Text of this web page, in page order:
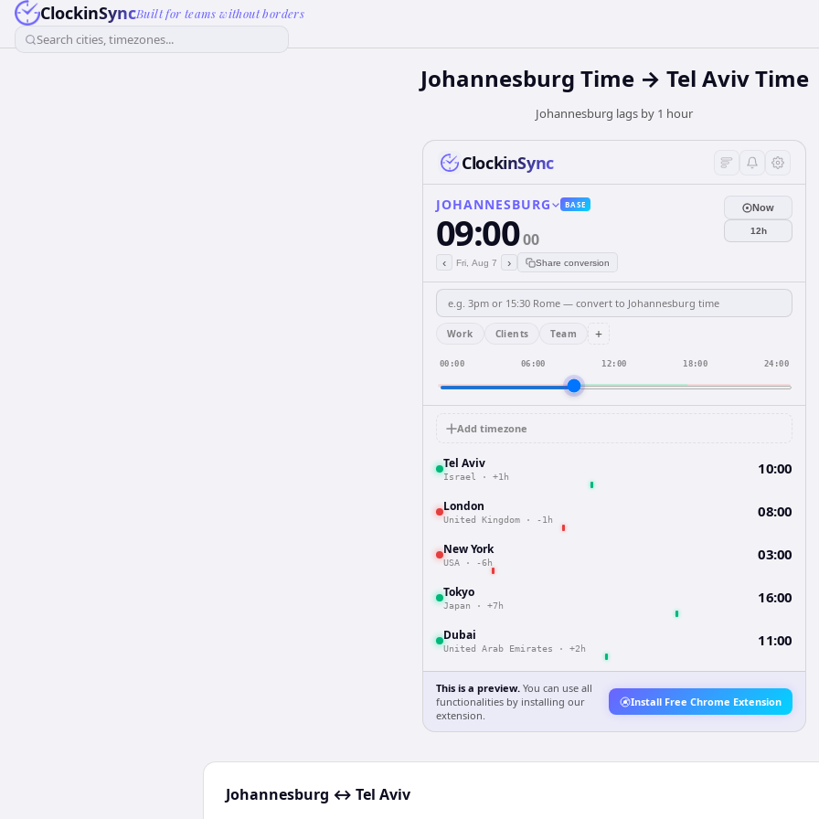
ClockinSyncBuilt for teams without borders
Search cities, timezones...
Johannesburg Time → Tel Aviv Time
Johannesburg lags by 1 hour
ClockinSync
JOHANNESBURG BASE
09:0000
‹ Fri, Aug 7 › Share conversion
Now
12h
Work Clients Team +
00:00 06:00 12:00 18:00 24:00
Add timezone
Tel Aviv
Israel · +1h 10:00
London
United Kingdom · -1h 08:00
New York
USA · -6h 03:00
Tokyo
Japan · +7h 16:00
Dubai
United Arab Emirates · +2h 11:00
This is a preview. You can use all
functionalities by installing our
extension.
Install Free Chrome Extension
Johannesburg ↔ Tel Aviv